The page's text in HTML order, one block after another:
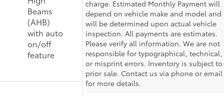
Beams
(AHB)
with auto
on/off
feature
charge. Estimated Monthly Payment will
depend on vehicle make and model and
will be determined upon actual vehicle
inspection. All payments are estimates.
Please verify all information. We are not
responsible for typographical, technical,
or misprint errors. Inventory is subject to
prior sale. Contact us via phone or email
for more details.